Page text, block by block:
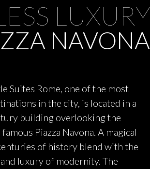
LUXURY
NAVONA
Suites Rome, one of the most
in the city, is located in a
building overlooking the
Piazza Navona. A magical
of history blend with the
luxury of modernity. The